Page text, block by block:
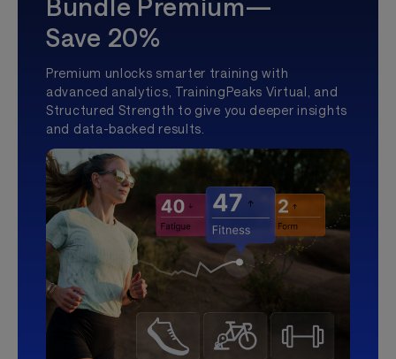
Bundle Premium—
Save 20%
Premium unlocks smarter training with
advanced analytics, TrainingPeaks Virtual, and
Structured Strength to give you deeper insights
and data-backed results.